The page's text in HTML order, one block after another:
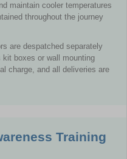
maintain cooler temperatures
throughout the journey
are despatched separately
boxes or wall mounting
charge, and all deliveries are
Training